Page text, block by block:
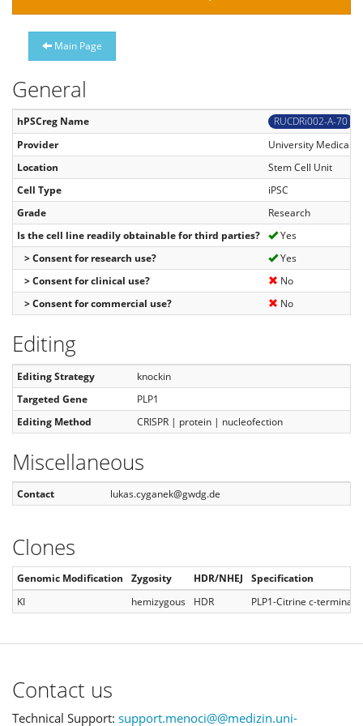
Main Page
General
hPSCreg Name
RUCDRi002-A-70
Provider
University Medical
Location
Stem Cell Unit
Cell Type
iPSC
Grade
Research
Is the cell line readily obtainable for third parties?
Yes
> Consent for research use?
Yes
> Consent for clinical use?
No
> Consent for commercial use?
No
Editing
Editing Strategy
knockin
Targeted Gene
PLP1
Editing Method
CRISPR | protein | nucleofection
Miscellaneous
Contact lukas.cyganek@gwdg.de
Clones
Genomic Modification Zygosity HDR/NHEJ
Specification
KI
hemizygous HDR PLP1-Citrine c-terminal
Contact us
Technical Support: support.menoci@@medizin.uni-